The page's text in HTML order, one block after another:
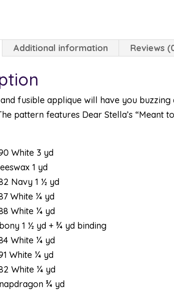
Additional information Reviews
fusible applique will have you
pattern features Dear Stella’s “Meant
White 3 yd
1 yd
Navy 1 ½ yd
White ¼ yd
White ¼ yd
1 ½ yd + ¾ yd binding
White ¼ yd
White ¼ yd
White ¼ yd
¾ yd